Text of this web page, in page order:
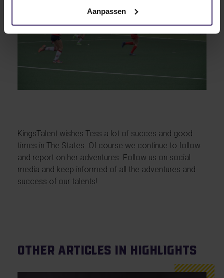
Aanpassen
KingsTalent wishes Tess a lot of succes and good
times in The States. Of course we continue to follow
and report on her adventures. Follow us on social
media and keep informed of all the adventures and
success of our talents!
Other articles in Highlights